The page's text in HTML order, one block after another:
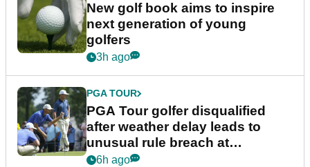
New golf book aims to inspire
next generation of young
golfers
3h ago
PGA TOUR
PGA Tour golfer disqualified
after weather delay leads to
unusual rule breach at
Wyndham Championship
6h ago